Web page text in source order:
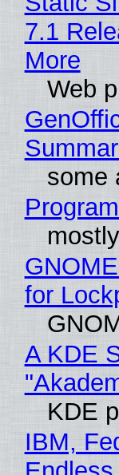
7.1
More
Web
some
for
A KDE
KDE
IBM,